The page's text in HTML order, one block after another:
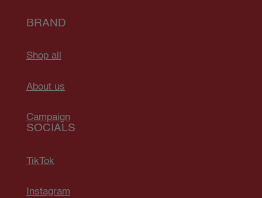
BRAND
Shop all
About us
Campaign
SOCIALS
TikTok
Instagram